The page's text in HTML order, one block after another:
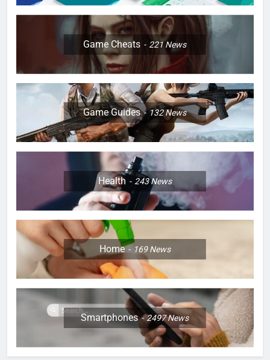
Game Cheats 221News
Game Guides 132News
Health 243News
Home 169News
Smartphones 2497News